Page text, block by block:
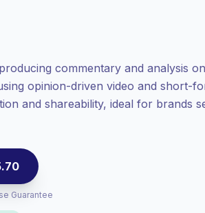
commentary and analysis
opinion-driven video and short-
and shareability, ideal for brands
ready.
we
Guarantee